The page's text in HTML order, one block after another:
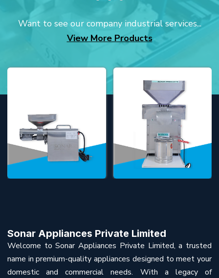
Want to see our company industrial services...
View More Products
Sonar Appliances Private Limited
Welcome to Sonar Appliances Private Limited, a trusted
name in premium-quality appliances designed to meet your
domestic and commercial needs. With a legacy of